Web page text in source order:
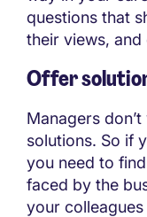
questions that
their views,
Offer
Managers
solutions. So if
you need to
faced by the
your